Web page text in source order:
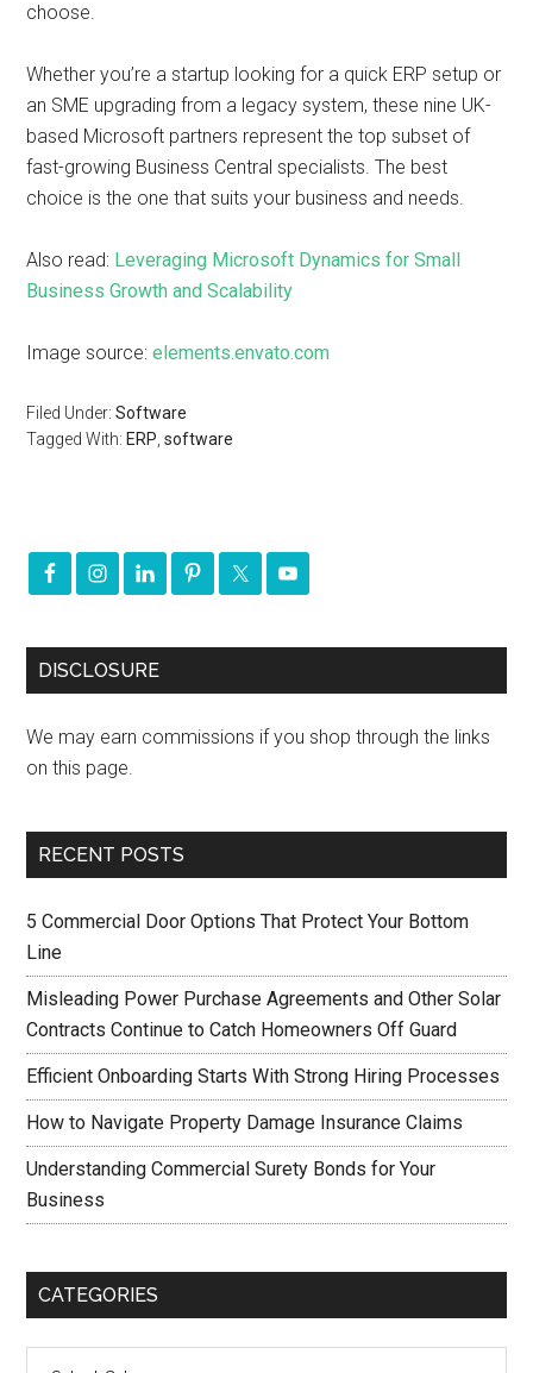
choose.
Whether you’re a startup looking for a quick ERP setup or
an SME upgrading from a legacy system, these nine UK-
based Microsoft partners represent the top subset of
fast-growing Business Central specialists. The best
choice is the one that suits your business and needs.
Also read: Leveraging Microsoft Dynamics for Small
Business Growth and Scalability
Image source:elements.envato.com
Filed Under:Software
Tagged With: ERP ,software
DISCLOSURE
We may earn commissions if you shop through the links
on this page.
RECENT POSTS
5 Commercial Door Options That Protect Your Bottom
Line
Misleading Power Purchase Agreements and Other Solar
Contracts Continue to Catch Homeowners Off Guard
Efficient Onboarding Starts With Strong Hiring Processes
How to Navigate Property Damage Insurance Claims
Understanding Commercial Surety Bonds for Your
Business
CATEGORIES